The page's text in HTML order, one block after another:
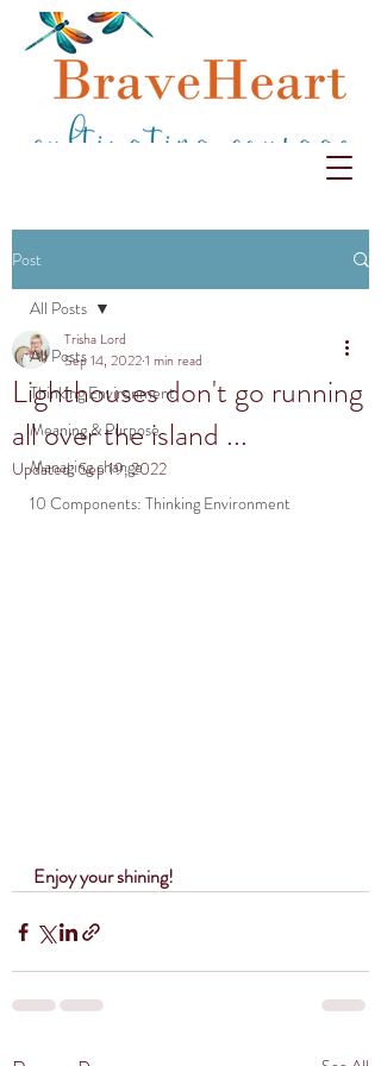
Post
All Posts
Thinking Environment
Meaning & Purpose
Managing change
10 Components: Thinking Environment
All Posts
Lighthouses don't go running
all over the island ...
Trisha Lord
Sep 14, 20221 min read
Updated:Sep 19, 2022
Enjoy your shining!